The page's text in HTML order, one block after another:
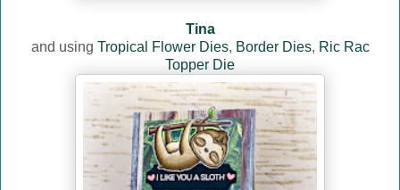
Tina
and using Tropical Flower Dies, Border Dies, Ric Rac
Topper Die